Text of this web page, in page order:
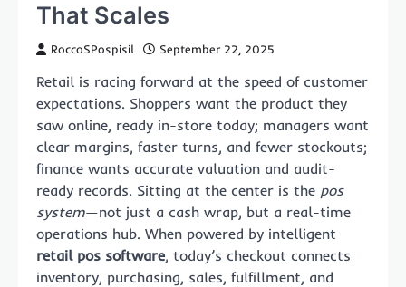
That Scales
RoccoSPospisil September 22, 2025
Retail is racing forward at the speed of customer
expectations. Shoppers want the product they
saw online, ready in-store today; managers want
clear margins, faster turns, and fewer stockouts;
finance wants accurate valuation and audit-
ready records. Sitting at the center is the pos
system—not just a cash wrap, but a real-time
operations hub. When powered by intelligent
retail pos software, today’s checkout connects
inventory, purchasing, sales, fulfillment, and